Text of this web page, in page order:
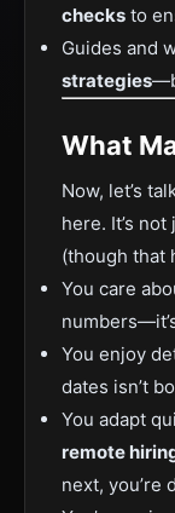
checks to
Guides and
strategies
What
Now, let’s
here. It’s
(though that
You care
You enjoy
dates isn’t
You adapt
remote
next, you’re